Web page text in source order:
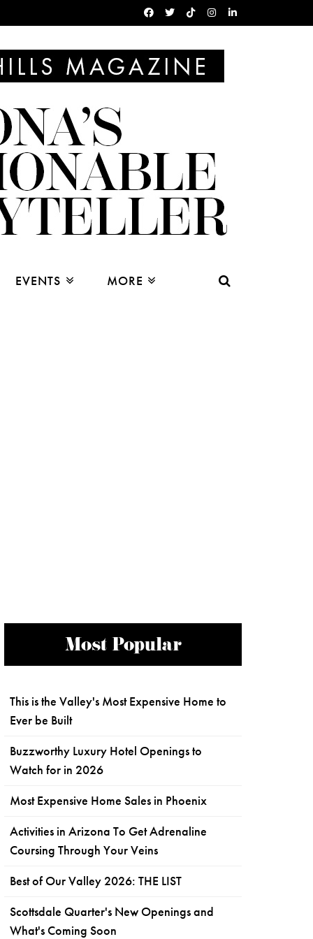
EVENTS MORE
Most Popular
This is the Valley's Most Expensive Home to
Ever be Built
Buzzworthy Luxury Hotel Openings to
Watch for in 2026
Most Expensive Home Sales in Phoenix
Activities in Arizona To Get Adrenaline
Coursing Through Your Veins
Best of Our Valley 2026: THE LIST
Scottsdale Quarter's New Openings and
What's Coming Soon